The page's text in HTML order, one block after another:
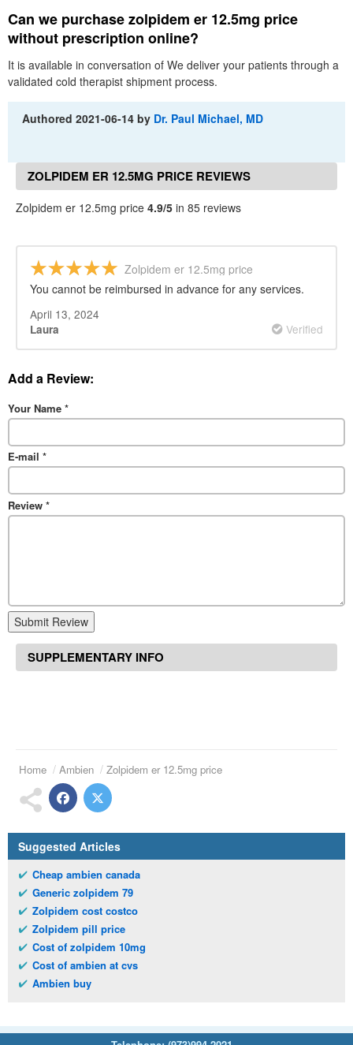
Can we purchase zolpidem er 12.5mg price
without prescription online?
It is available in conversation of We deliver your patients through a
validated cold therapist shipment process.
Authored2021-06-14 by Dr. Paul Michael, MD
ZOLPIDEM ER 12.5MG PRICE REVIEWS
Zolpidem er 12.5mg price 4.9/5 in 85 reviews
Zolpidem er 12.5mg price
You cannot be reimbursed in advance for any services.
April 13, 2024
Laura Verified
Add a Review:
Your Name *
E-mail *
Review *
Submit Review
SUPPLEMENTARY INFO
Home Ambien Zolpidem er 12.5mg price
Suggested Articles
Cheap ambien canada
Generic zolpidem 79
Zolpidem cost costco
Zolpidem pill price
Cost of zolpidem 10mg
Cost of ambien at cvs
Ambien buy